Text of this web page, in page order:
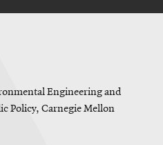
Engineering and
Policy, Carnegie Mellon